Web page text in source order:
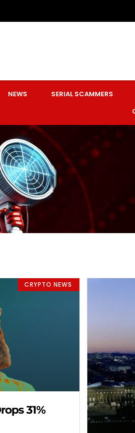
NEWS SERIAL SCAMMERS
CRYPTO NEWS
31%